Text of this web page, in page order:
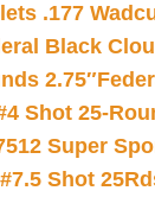
.177
Black
2.75″
Shot 25-
Super
Shot